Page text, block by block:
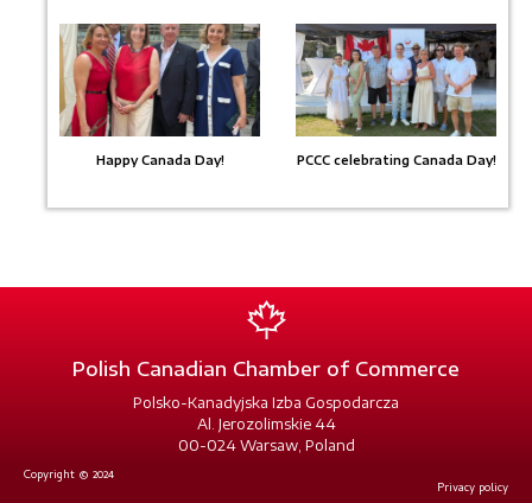
Happy Canada Day! PCCC celebrating Canada Day!
Polish Canadian Chamber of Commerce
Polsko-Kanadyjska Izba Gospodarcza
Al. Jerozolimskie 44
00-024 Warsaw, Poland
Copyright © 2024
Privacy policy